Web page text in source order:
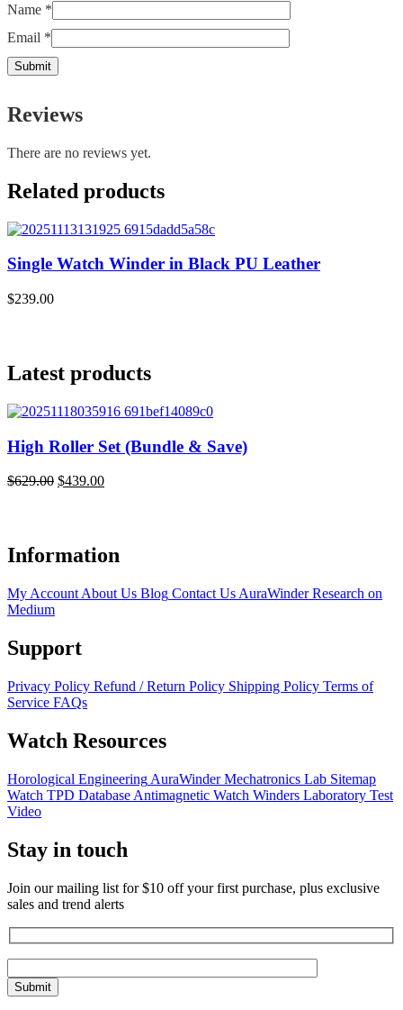
Name *
Email *
Reviews
There are no reviews yet.
Related products
Single Watch Winder in Black PU Leather
$239.00
Latest products
High Roller Set (Bundle & Save)
$629.00
$629.00.
$439.00
$439.00.
Information
My Account About Us Blog Contact Us AuraWinder Research on
Medium
Support
Privacy Policy Refund / Return Policy Shipping Policy Terms of
Service FAQs
Watch Resources
Horological Engineering AuraWinder Mechatronics Lab Sitemap
Watch TPD Database Antimagnetic Watch Winders Laboratory Test
Video
Stay in touch
Join our mailing list for $10 off your first purchase, plus exclusive
sales and trend alerts